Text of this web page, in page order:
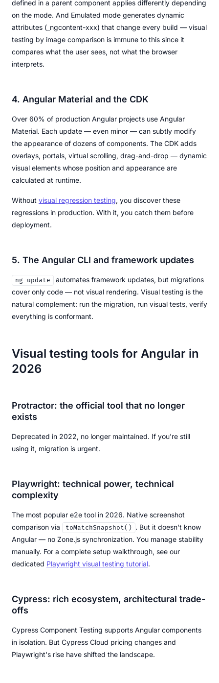
defined in a parent component applies differently depending
on the mode. And Emulated mode generates dynamic
attributes (_ngcontent-xxx) that change every build — visual
testing by image comparison is immune to this since it
compares what the user sees, not what the browser
interprets.
4. Angular Material and the CDK
Over 60% of production Angular projects use Angular
Material. Each update — even minor — can subtly modify
the appearance of dozens of components. The CDK adds
overlays, portals, virtual scrolling, drag-and-drop — dynamic
visual elements whose position and appearance are
calculated at runtime.
Without visual regression testing, you discover these
regressions in production. With it, you catch them before
deployment.
5. The Angular CLI and framework updates
ng update
automates framework updates, but migrations
cover only code — not visual rendering. Visual testing is the
natural complement: run the migration, run visual tests, verify
everything is conformant.
Visual testing tools for Angular in
2026
Protractor: the official tool that no longer
exists
Deprecated in 2022, no longer maintained. If you're still
using it, migration is urgent.
Playwright: technical power, technical
complexity
The most popular e2e tool in 2026. Native screenshot
comparison via
toMatchSnapshot() . But it doesn't know
Angular — no Zone.js synchronization. You manage stability
manually. For a complete setup walkthrough, see our
dedicated Playwright visual testing tutorial.
Cypress: rich ecosystem, architectural trade-
offs
Cypress Component Testing supports Angular components
in isolation. But Cypress Cloud pricing changes and
Playwright's rise have shifted the landscape.